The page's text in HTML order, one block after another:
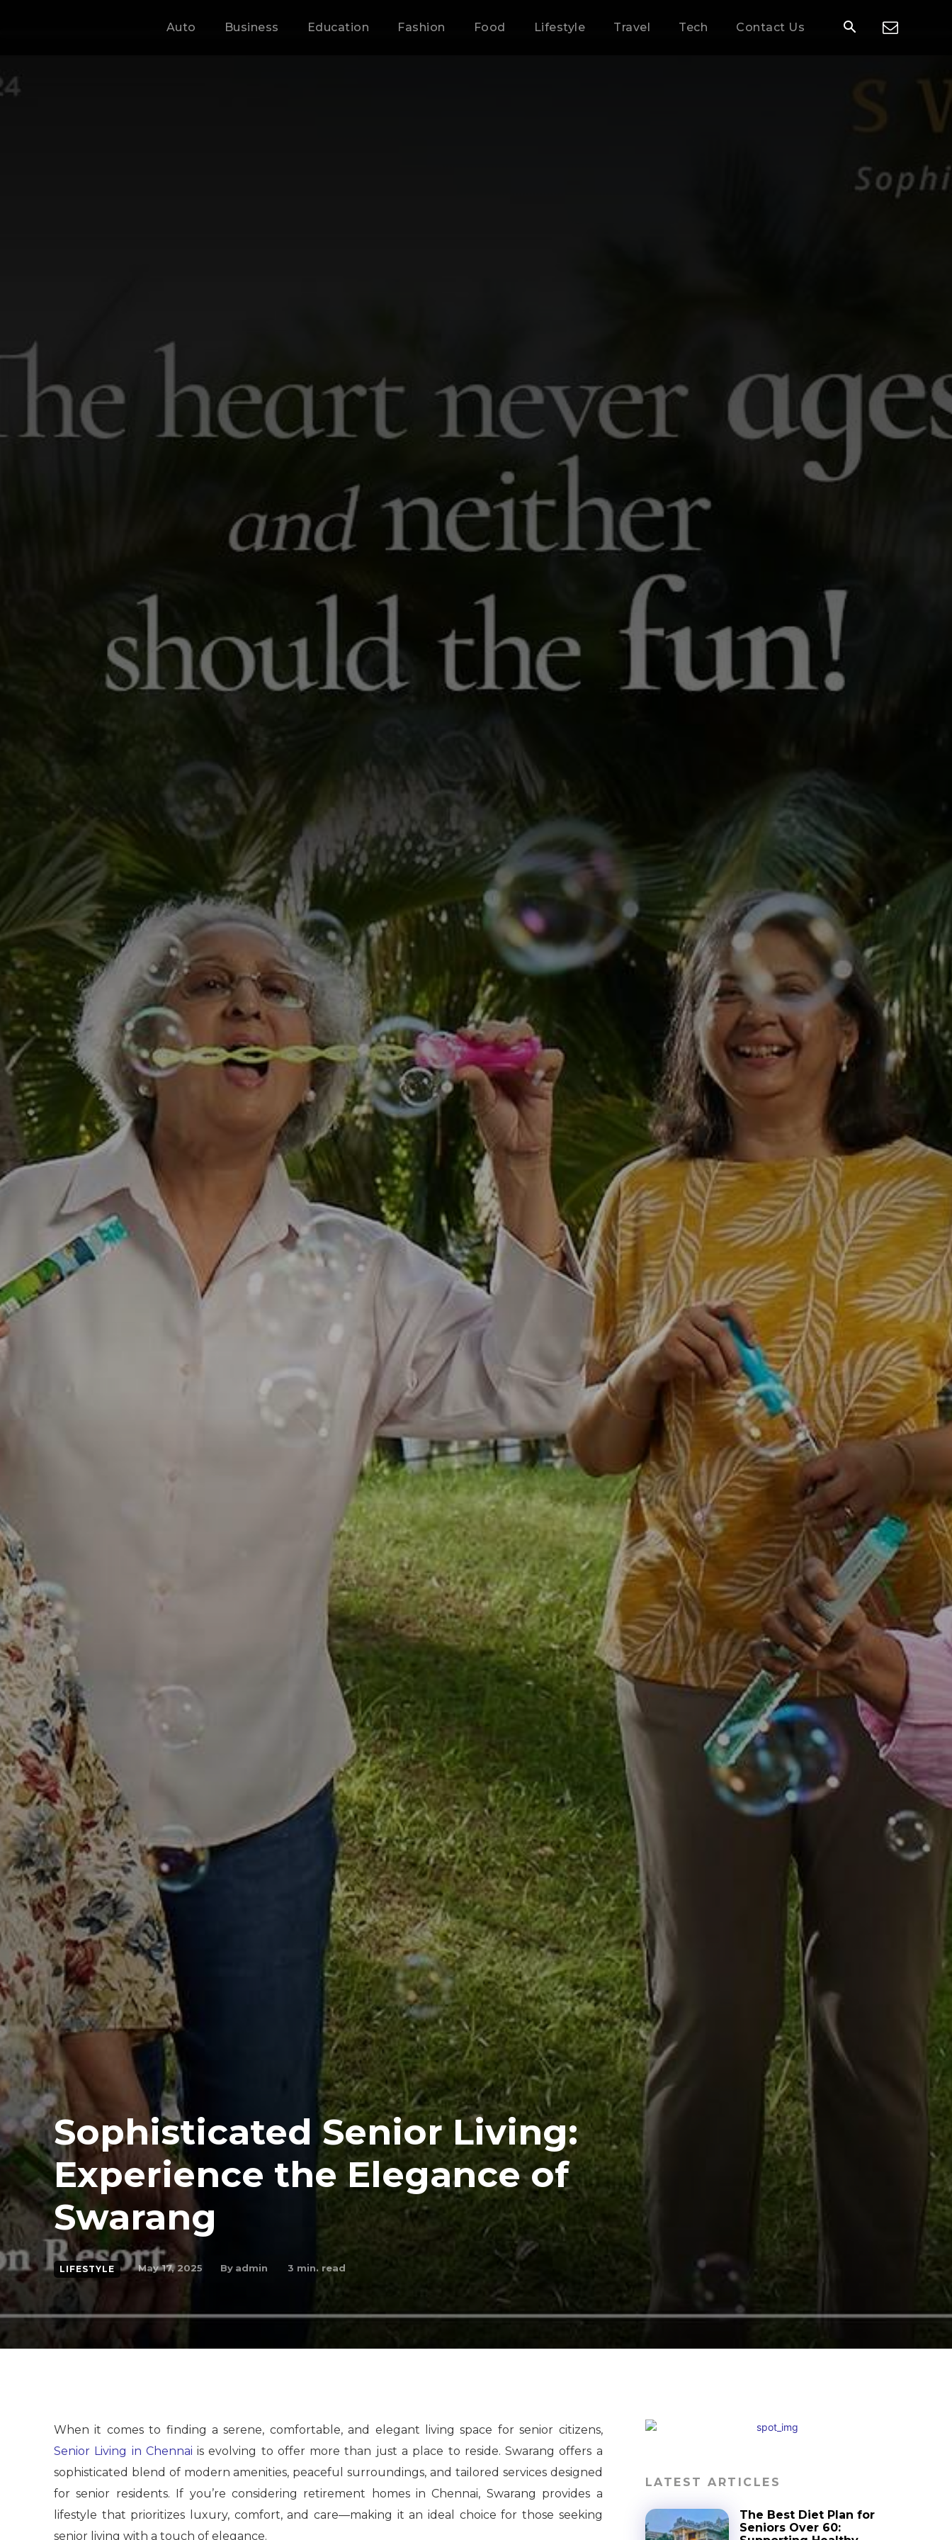
Auto Business Education Fashion Food Lifestyle Travel Tech Contact Us
Sophisticated Senior Living:
Experience the Elegance of
Swarang
LIFESTYLE May 17, 2025 By admin 3 min. read
When it comes to finding a serene, comfortable, and elegant living space for senior citizens,
Senior Living in Chennai is evolving to offer more than just a place to reside. Swarang offers a
sophisticated blend of modern amenities, peaceful surroundings, and tailored services designed
for senior residents. If you’re considering retirement homes in Chennai, Swarang provides a
lifestyle that prioritizes luxury, comfort, and care—making it an ideal choice for those seeking
senior living with a touch of elegance.
LATEST ARTICLES
The Best Diet Plan for
Seniors Over 60: